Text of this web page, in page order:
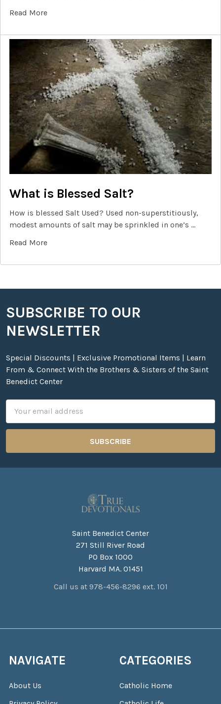
Read More
What is Blessed Salt?
How is blessed Salt Used? Used non-superstitiously,
modest amounts of salt may be sprinkled in one’s …
Read More
Footer
SUBSCRIBE TO OUR
NEWSLETTER
Special Discounts | Exclusive Promotional Items | Learn
From & Connect With the Brothers & Sisters of the Saint
Benedict Center
Address
Saint Benedict Center
271 Still River Road
PO Box 1000
Harvard MA. 01451
Call us at 978-456-8296 ext. 101
NAVIGATE
About Us
CATEGORIES
Catholic Home